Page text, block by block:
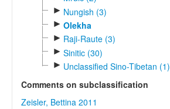
► Nungish (3)
► Olekha
► Raji-Raute (3)
► Sinitic (30)
► Unclassified Sino-Tibetan (1)
Comments on subclassification
Zeisler, Bettina 2011